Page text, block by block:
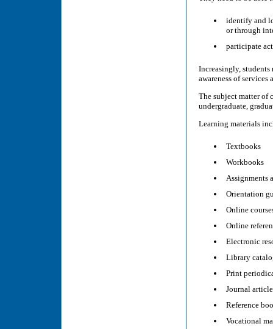
identify and
or through
participate
Increasingly,
awareness of
The subject matter of
undergraduate,
Learning materials
Textbooks
Workbooks
Assignments
Orientation
Online
Online
Electronic
Library
Print
Journal
Reference
Vocational